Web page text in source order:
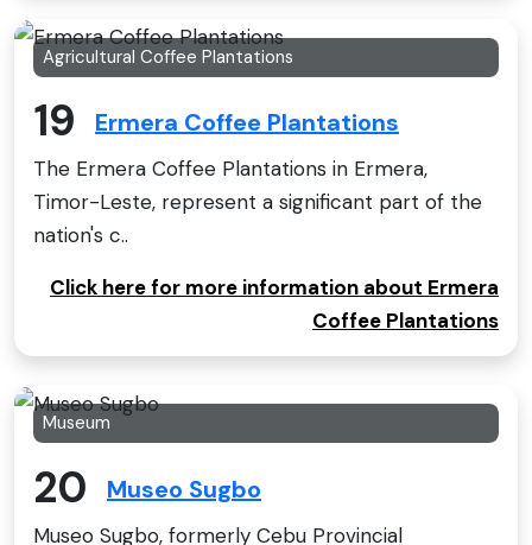
Agricultural Coffee Plantations
19 Ermera Coffee Plantations
The Ermera Coffee Plantations in Ermera,
Timor-Leste, represent a significant part of the
nation's c..
Click here for more information about Ermera
Coffee Plantations
Museum
20 Museo Sugbo
Museo Sugbo, formerly Cebu Provincial